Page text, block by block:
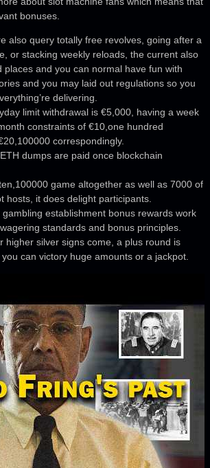
bonuses.
also query totally free revolves, going after a
or stacking weekly reloads, the current also
places and you can normal have fun with
and you may laid out regulations so you
delivering.
limit withdrawal is €5,000, having a week
constraints of €10,one hundred
correspondingly.
dumps are paid once blockchain
game altogether as well as 7000 of
hosts, it does delight participants.
gambling establishment bonus rewards work
standards and bonus principles.
higher silver signs come, a plus round is
can victory huge amounts or a jackpot.